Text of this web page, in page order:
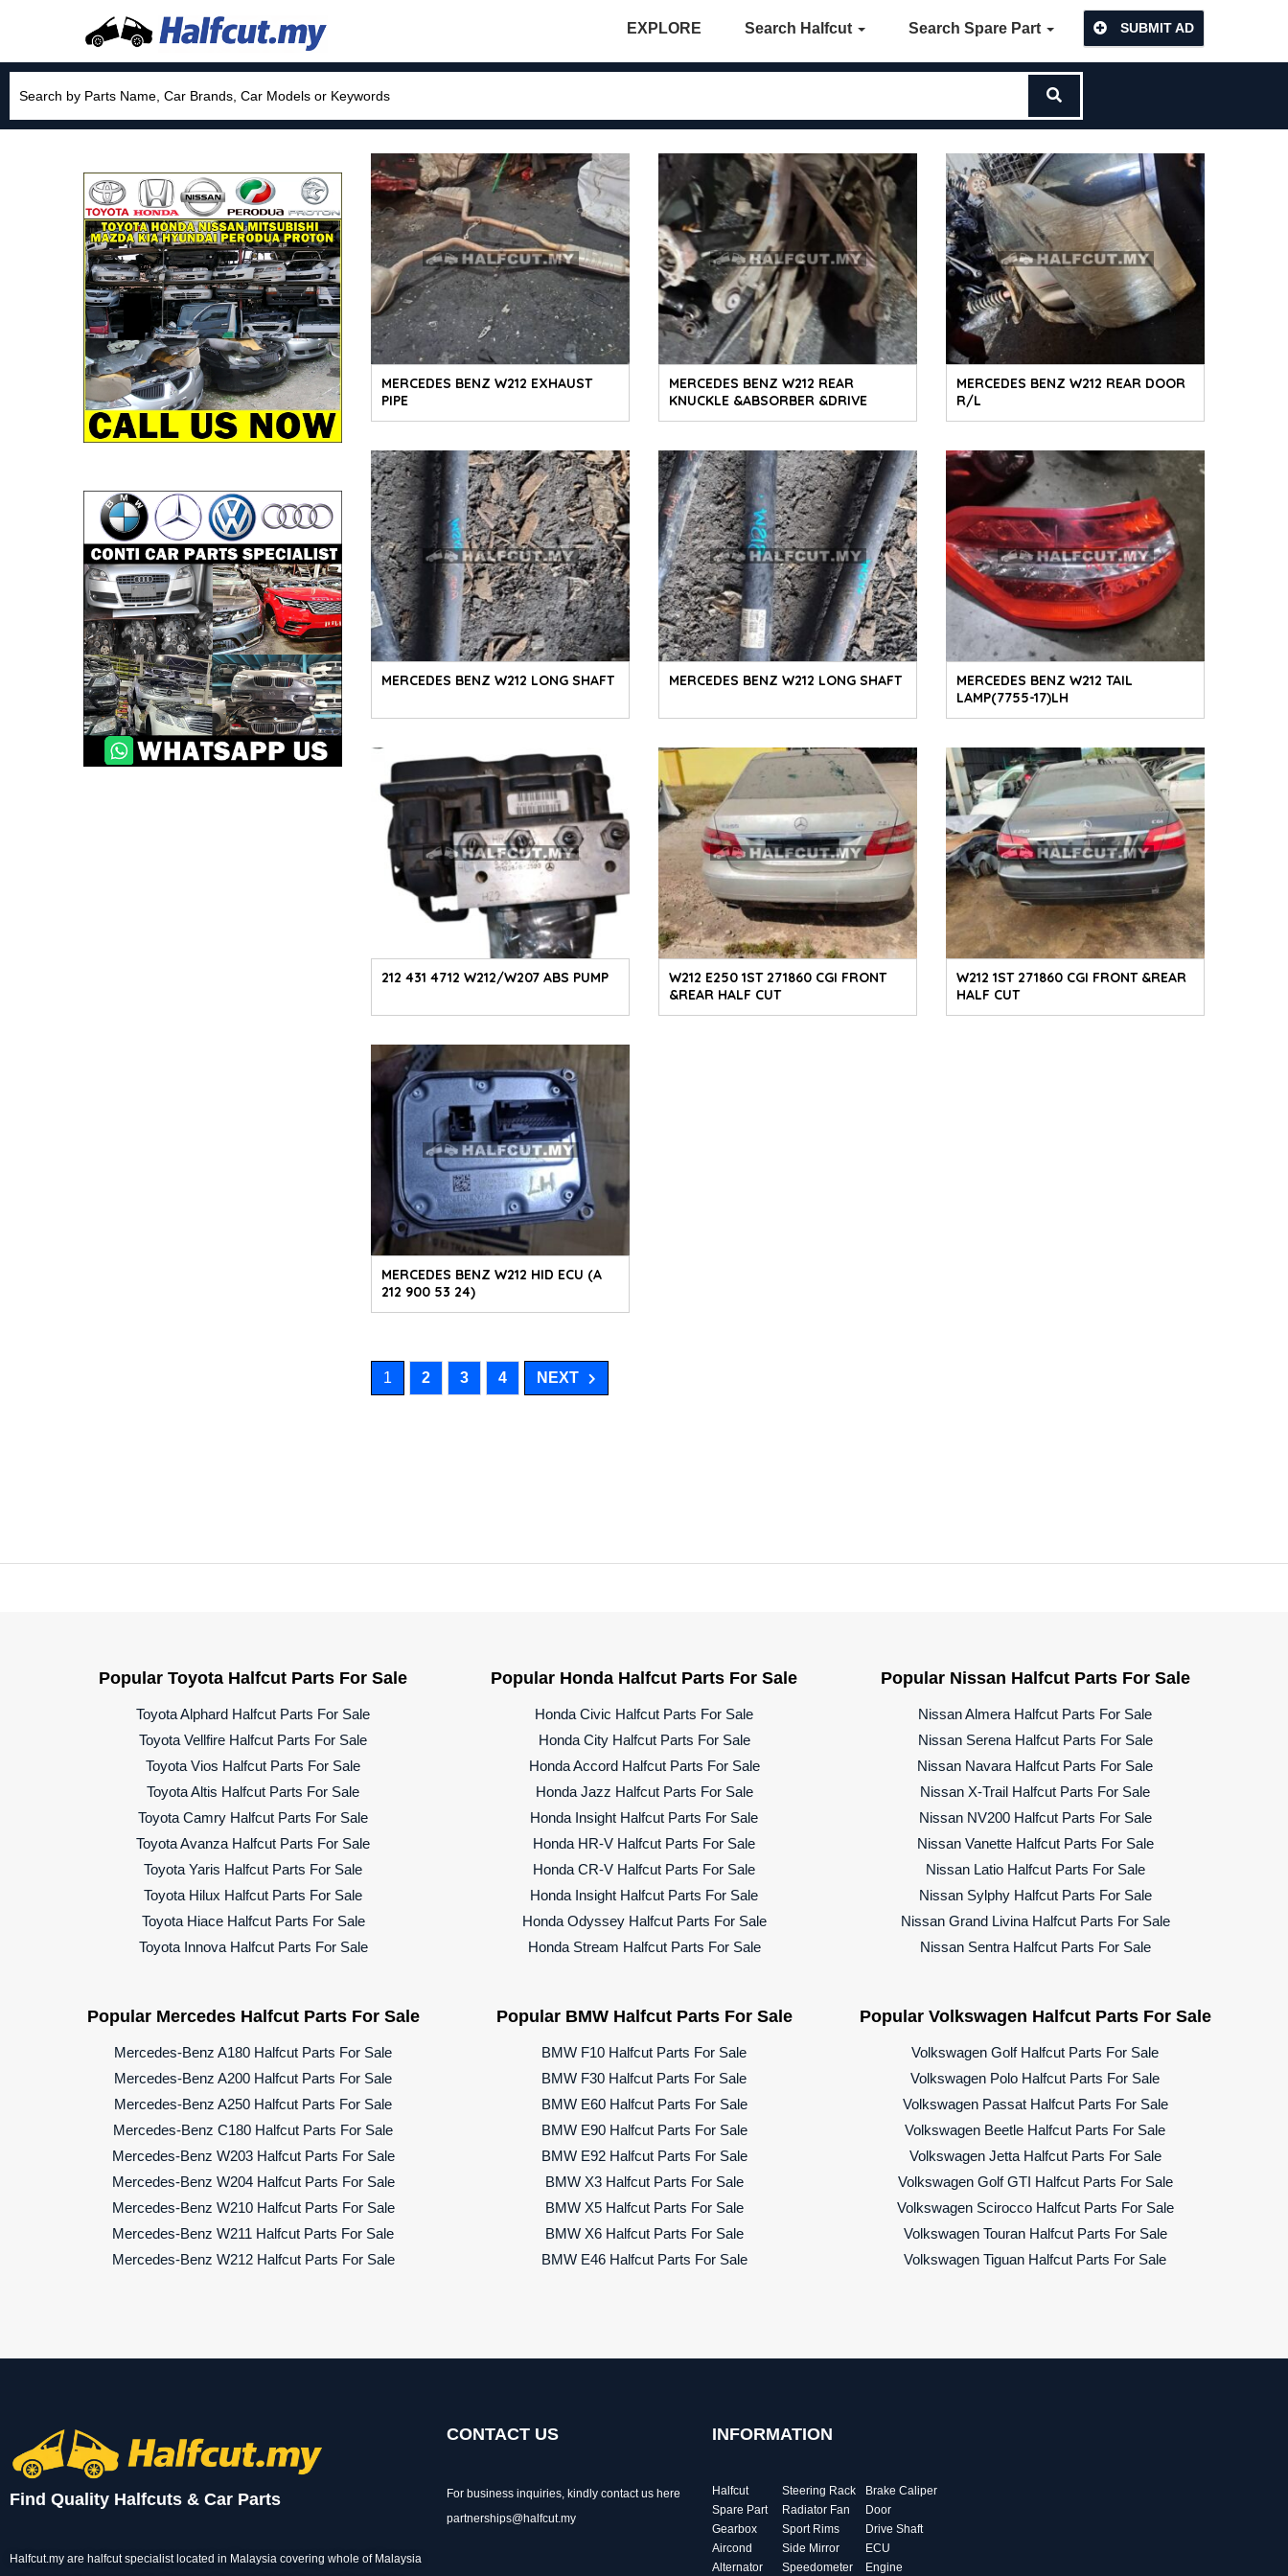
SUBMIT AD
EXPLORE Search Halfcut Search Spare Part
MERCEDES BENZ W212 EXHAUST
PIPE
MERCEDES BENZ W212 REAR
KNUCKLE &ABSORBER &DRIVE
SHAFT RH
MERCEDES BENZ W212 REAR DOOR
R/L
MERCEDES BENZ W212 LONG SHAFT MERCEDES BENZ W212 LONG SHAFT
MERCEDES BENZ W212 TAIL
LAMP(7755-17)LH
212 431 4712 W212/W207 ABS PUMP
W212 E250 1ST 271860 CGI FRONT
&REAR HALF CUT
W212 1ST 271860 CGI FRONT &REAR
HALF CUT
MERCEDES BENZ W212 HID ECU (A
212 900 53 24)
1 2 3 4 NEXT
Popular Toyota Halfcut Parts For Sale
Toyota Alphard Halfcut Parts For Sale
Toyota Vellfire Halfcut Parts For Sale
Toyota Vios Halfcut Parts For Sale
Toyota Altis Halfcut Parts For Sale
Toyota Camry Halfcut Parts For Sale
Toyota Avanza Halfcut Parts For Sale
Toyota Yaris Halfcut Parts For Sale
Toyota Hilux Halfcut Parts For Sale
Toyota Hiace Halfcut Parts For Sale
Toyota Innova Halfcut Parts For Sale
Popular Honda Halfcut Parts For Sale
Honda Civic Halfcut Parts For Sale
Honda City Halfcut Parts For Sale
Honda Accord Halfcut Parts For Sale
Honda Jazz Halfcut Parts For Sale
Honda Insight Halfcut Parts For Sale
Honda HR-V Halfcut Parts For Sale
Honda CR-V Halfcut Parts For Sale
Honda Insight Halfcut Parts For Sale
Honda Odyssey Halfcut Parts For Sale
Honda Stream Halfcut Parts For Sale
Popular Nissan Halfcut Parts For Sale
Nissan Almera Halfcut Parts For Sale
Nissan Serena Halfcut Parts For Sale
Nissan Navara Halfcut Parts For Sale
Nissan X-Trail Halfcut Parts For Sale
Nissan NV200 Halfcut Parts For Sale
Nissan Vanette Halfcut Parts For Sale
Nissan Latio Halfcut Parts For Sale
Nissan Sylphy Halfcut Parts For Sale
Nissan Grand Livina Halfcut Parts For Sale
Nissan Sentra Halfcut Parts For Sale
Popular Mercedes Halfcut Parts For Sale
Mercedes-Benz A180 Halfcut Parts For Sale
Mercedes-Benz A200 Halfcut Parts For Sale
Mercedes-Benz A250 Halfcut Parts For Sale
Mercedes-Benz C180 Halfcut Parts For Sale
Mercedes-Benz W203 Halfcut Parts For Sale
Mercedes-Benz W204 Halfcut Parts For Sale
Mercedes-Benz W210 Halfcut Parts For Sale
Mercedes-Benz W211 Halfcut Parts For Sale
Mercedes-Benz W212 Halfcut Parts For Sale
Popular BMW Halfcut Parts For Sale
BMW F10 Halfcut Parts For Sale
BMW F30 Halfcut Parts For Sale
BMW E60 Halfcut Parts For Sale
BMW E90 Halfcut Parts For Sale
BMW E92 Halfcut Parts For Sale
BMW X3 Halfcut Parts For Sale
BMW X5 Halfcut Parts For Sale
BMW X6 Halfcut Parts For Sale
BMW E46 Halfcut Parts For Sale
Popular Volkswagen Halfcut Parts For Sale
Volkswagen Golf Halfcut Parts For Sale
Volkswagen Polo Halfcut Parts For Sale
Volkswagen Passat Halfcut Parts For Sale
Volkswagen Beetle Halfcut Parts For Sale
Volkswagen Jetta Halfcut Parts For Sale
Volkswagen Golf GTI Halfcut Parts For Sale
Volkswagen Scirocco Halfcut Parts For Sale
Volkswagen Touran Halfcut Parts For Sale
Volkswagen Tiguan Halfcut Parts For Sale
Find Quality Halfcuts & Car Parts
Halfcut.my are halfcut specialist located in Malaysia covering whole of Malaysia
CONTACT US
For business inquiries, kindly contact us here
partnerships@halfcut.my
INFORMATION
Halfcut
Spare Part
Gearbox
Aircond
Alternator
Steering Rack
Radiator Fan
Sport Rims
Side Mirror
Speedometer
Brake Caliper
Door
Drive Shaft
ECU
Engine